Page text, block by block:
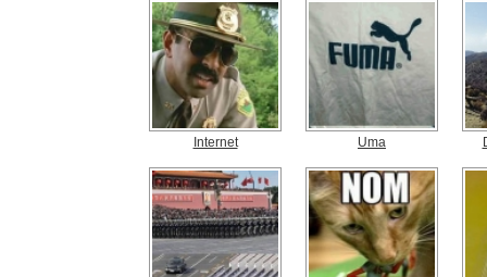
Internet Uma